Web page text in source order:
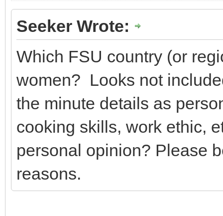
Seeker Wrote:
Which FSU country (or
women? Looks not
the minute details as
cooking skills, work ethic,
personal opinion? Please
reasons.